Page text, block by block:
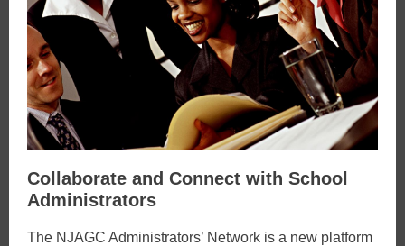
Collaborate and Connect with School
Administrators
The NJAGC Administrators’ Network is a new platform